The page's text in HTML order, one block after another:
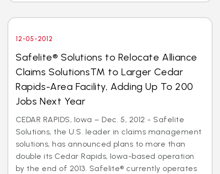
12-05-2012
Safelite® Solutions to Relocate Alliance
Claims SolutionsTM to Larger Cedar
Rapids-Area Facility, Adding Up To 200
Jobs Next Year
CEDAR RAPIDS, Iowa – Dec. 5, 2012 - Safelite
Solutions, the U.S. leader in claims management
solutions, has announced plans to more than
double its Cedar Rapids, Iowa-based operation
by the end of 2013. Safelite® currently operates